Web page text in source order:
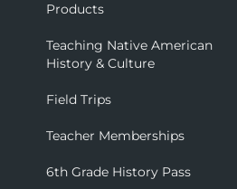
Products
Teaching Native American
History & Culture
Field Trips
Teacher Memberships
6th Grade History Pass